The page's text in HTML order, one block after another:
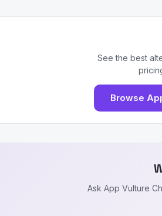
See the best
Browse
Ask App Vulture